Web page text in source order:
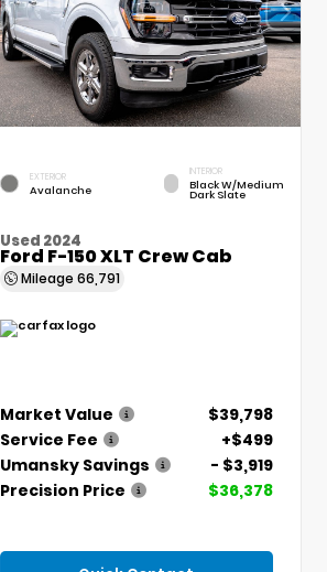
EXTERIOR
Avalanche
INTERIOR
Black W/Medium
Dark Slate
Used 2024
Ford F-150 XLT Crew Cab
Mileage66,791
Market Value
$39,798
Service Fee
+$499
Umansky Savings
- $3,919
Precision Price
$36,378